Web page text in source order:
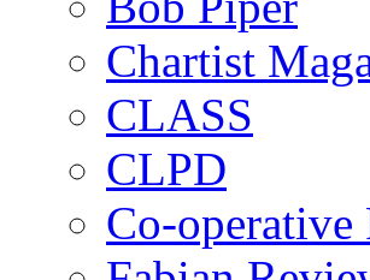
Chartist
CLASS
CLPD
Co-operative